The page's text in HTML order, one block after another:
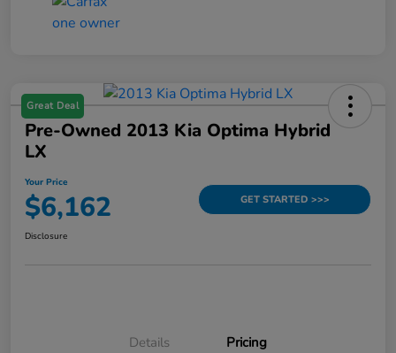
Great Deal
Pre-Owned 2013 Kia Optima Hybrid
LX
Your Price
$6,162 GET STARTED >>>
Disclosure
Details Pricing